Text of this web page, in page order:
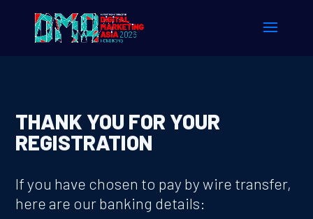
THANK YOU FOR YOUR
REGISTRATION
If you have chosen to pay by wire transfer,
here are our banking details: